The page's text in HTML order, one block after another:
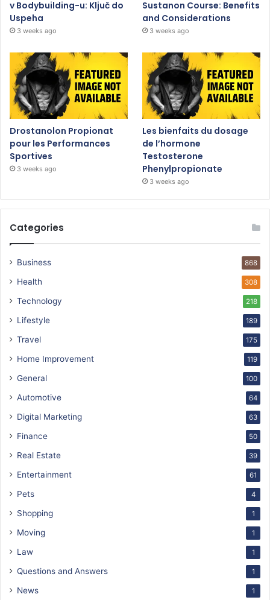
v Bodybuilding-u: Ključ do
Uspeha
3 weeks ago
Sustanon Course: Benefits
and Considerations
3 weeks ago
Drostanolon Propionat
pour les Performances
Sportives
3 weeks ago
Les bienfaits du dosage
de l’hormone
Testosterone
Phenylpropionate
3 weeks ago
Categories
Business 868
Health 308
Technology 218
Lifestyle 189
Travel 175
Home Improvement 119
General 100
Automotive 64
Digital Marketing 63
Finance 50
Real Estate 39
Entertainment 61
Pets 4
Shopping 1
Moving 1
Law 1
Questions and Answers 1
News 1